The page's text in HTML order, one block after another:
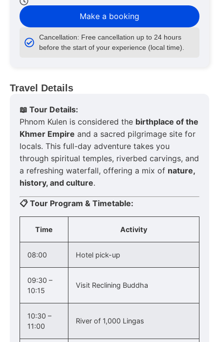
Make a booking
Cancellation: Free cancellation up to 24 hours
before the start of your experience (local time).
Travel Details
📖 Tour Details:
Phnom Kulen is considered the birthplace of the
Khmer Empire and a sacred pilgrimage site for
locals. This full-day adventure takes you
through spiritual temples, riverbed carvings, and
a refreshing waterfall, offering a mix of nature,
history, and culture.
📋 Tour Program & Timetable:
Time Activity
08:00 Hotel pick-up
09:30 –
10:15
Visit Reclining Buddha
10:30 –
11:00
River of 1,000 Lingas